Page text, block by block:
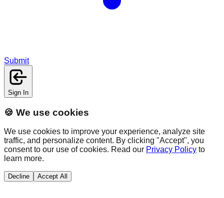
Submit
Sign In
🍪 We use cookies
We use cookies to improve your experience, analyze site
traffic, and personalize content. By clicking "Accept", you
consent to our use of cookies. Read our Privacy Policy to
learn more.
Decline Accept All